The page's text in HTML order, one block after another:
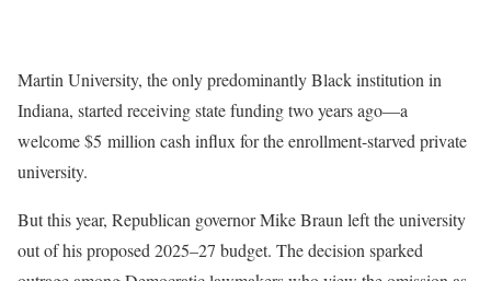
Martin University, the only predominantly Black institution in
Indiana, started receiving state funding two years ago—a
welcome $5 million cash influx for the enrollment-starved private
university.
But this year, Republican governor Mike Braun left the university
out of his proposed 2025–27 budget. The decision sparked